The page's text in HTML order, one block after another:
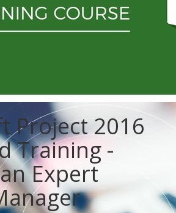
Project 2016
Training -
Expert